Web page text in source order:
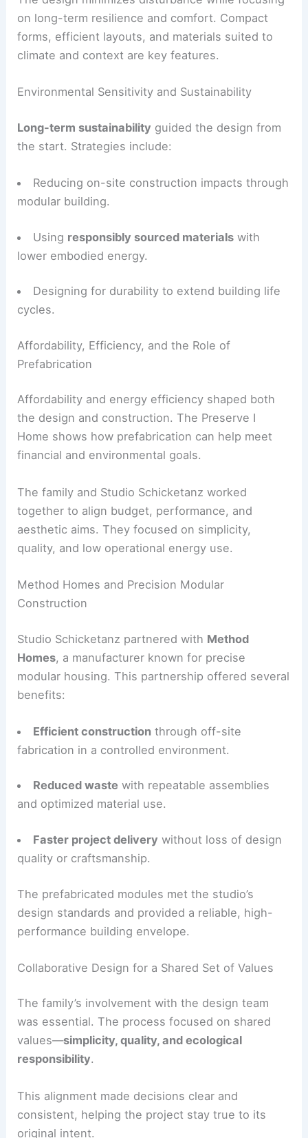
Both homes were designed to “sit lightly on the
land.” The site’s closeness to a national forest
increases the need for ecological care, careful
on long-term resilience and comfort. Compact
forms, efficient layouts, and materials suited to
Environmental Sensitivity and Sustainability
Long-term sustainabilityguided the design from
the start. Strategies include:
Reducing on-site construction impacts through
modular building
Usingresponsibly sourced materials
lower embodied energy.
Designing for durability to extend building life
cycles.
RELATED Architect’s Leafy East London Home: A
Affordability, Efficiency, and the Role of
Prefabrication
the design and construction. The Preserve I
Home shows how prefabrication can help meet
The family and Studio Schicketanz worked
together to align budget, performance, and
aesthetic aims. They focused on simplicity,
Method Homes and Precision Modular
Studio Schicketanz partnered with
modular housing. This partnership offered several
benefits:
Efficient constructionthrough off-site
fabrication in a controlled environment.
and optimized material use.
Faster project deliverywithout loss of design
quality or craftsmanship.
The prefabricated modules met the studio’s
performance building envelope.
RELATED Cinematic Desert Modern: Jill Lewis